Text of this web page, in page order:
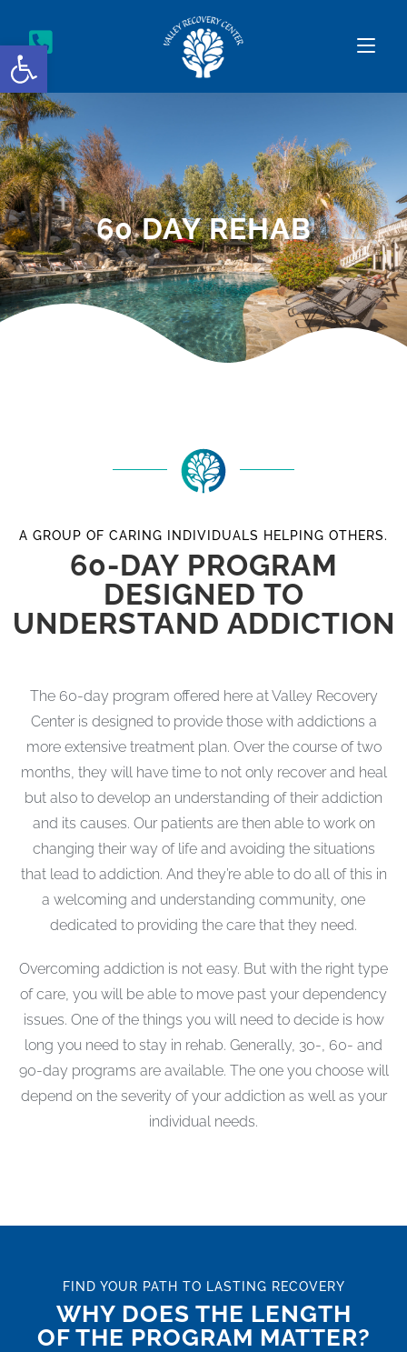
Open toolbar
60 DAY REHAB
A GROUP OF CARING INDIVIDUALS HELPING OTHERS.
60-DAY PROGRAM
DESIGNED TO
UNDERSTAND ADDICTION
The 60-day program offered here at Valley Recovery
Center is designed to provide those with addictions a
more extensive treatment plan. Over the course of two
months, they will have time to not only recover and heal
but also to develop an understanding of their addiction
and its causes. Our patients are then able to work on
changing their way of life and avoiding the situations
that lead to addiction. And they’re able to do all of this in
a welcoming and understanding community, one
dedicated to providing the care that they need.
Overcoming addiction is not easy. But with the right type
of care, you will be able to move past your dependency
issues. One of the things you will need to decide is how
long you need to stay in rehab. Generally, 30-, 60- and
90-day programs are available. The one you choose will
depend on the severity of your addiction as well as your
individual needs.
FIND YOUR PATH TO LASTING RECOVERY
WHY DOES THE LENGTH
OF THE PROGRAM MATTER?